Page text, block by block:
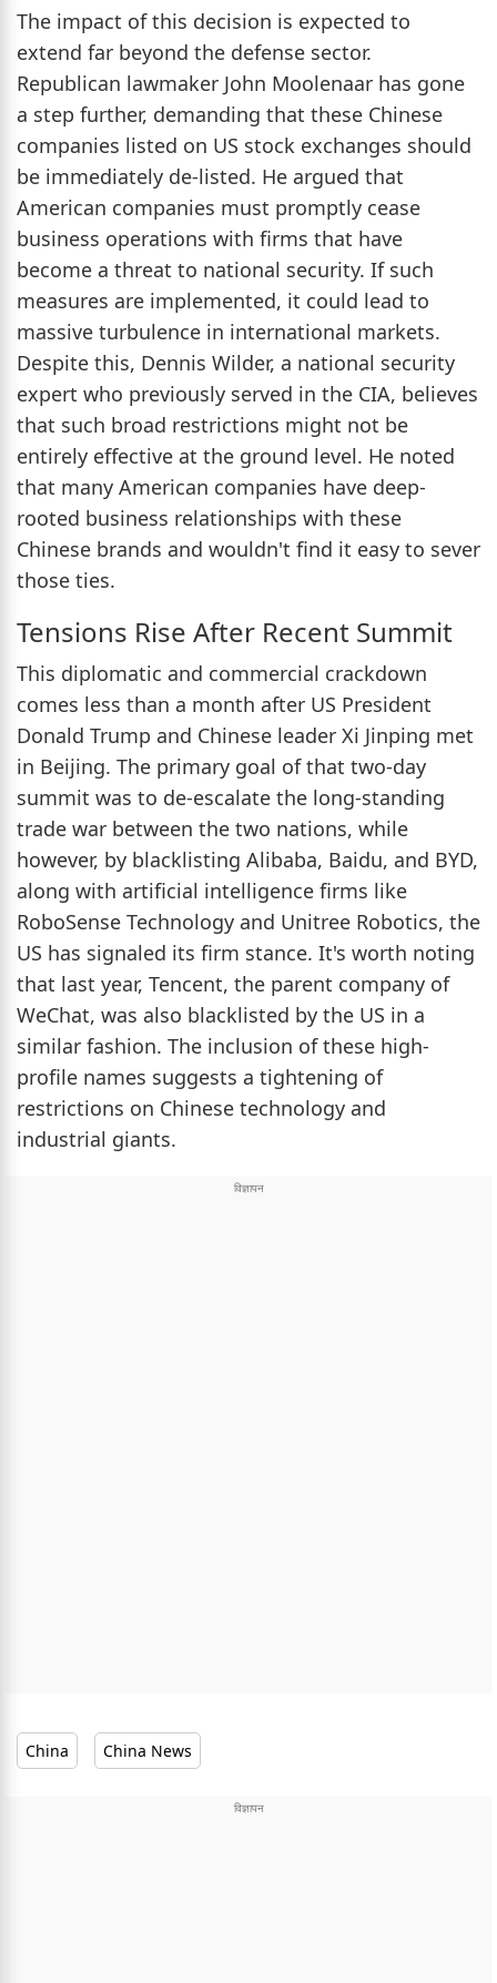
The impact of this decision is expected to
extend far beyond the defense sector.
Republican lawmaker John Moolenaar has gone
a step further, demanding that these Chinese
companies listed on US stock exchanges should
be immediately de-listed. He argued that
American companies must promptly cease
business operations with firms that have
become a threat to national security. If such
measures are implemented, it could lead to
massive turbulence in international markets.
Despite this, Dennis Wilder, a national security
expert who previously served in the CIA, believes
that such broad restrictions might not be
entirely effective at the ground level. He noted
that many American companies have deep-
rooted business relationships with these
Chinese brands and wouldn't find it easy to sever
those ties.
Tensions Rise After Recent Summit
This diplomatic and commercial crackdown
comes less than a month after US President
Donald Trump and Chinese leader Xi Jinping met
in Beijing. The primary goal of that two-day
summit was to de-escalate the long-standing
trade war between the two nations, while
however, by blacklisting Alibaba, Baidu, and BYD,
along with artificial intelligence firms like
RoboSense Technology and Unitree Robotics, the
US has signaled its firm stance. It's worth noting
that last year, Tencent, the parent company of
WeChat, was also blacklisted by the US in a
similar fashion. The inclusion of these high-
profile names suggests a tightening of
restrictions on Chinese technology and
industrial giants.
China China News